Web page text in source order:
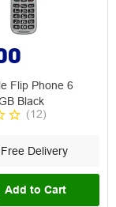
Flip Phone 6
Black
(12)
Free Delivery
Add to Cart